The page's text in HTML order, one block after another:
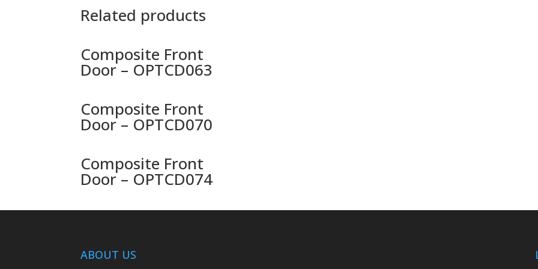
Related products
Composite Front
Door – OPTCD063
Composite Front
Door – OPTCD070
Composite Front
Door – OPTCD074
ABOUT US